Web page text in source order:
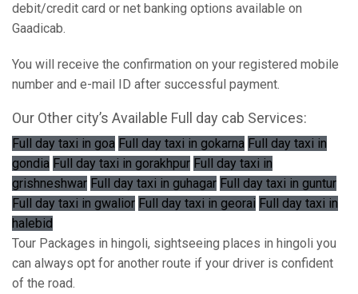
debit/credit card or net banking options available on
Gaadicab.
You will receive the confirmation on your registered mobile
number and e-mail ID after successful payment.
Our Other city’s Available Full day cab Services:
Full day taxi in goa Full day taxi in gokarna Full day taxi in
gondia Full day taxi in gorakhpur Full day taxi in
grishneshwar Full day taxi in guhagar Full day taxi in guntur
Full day taxi in gwalior Full day taxi in georai Full day taxi in
halebid
Tour Packages in hingoli, sightseeing places in hingoli you
can always opt for another route if your driver is confident
of the road.